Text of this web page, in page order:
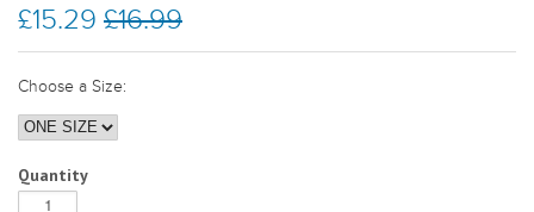
£15.29 £16.99
Choose a Size:
Quantity